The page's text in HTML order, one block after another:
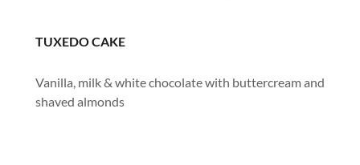
TUXEDO CAKE
Vanilla, milk & white chocolate with buttercream and
shaved almonds